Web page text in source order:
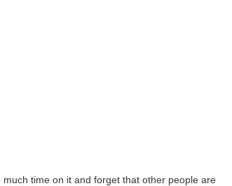
time on it and forget that other people are